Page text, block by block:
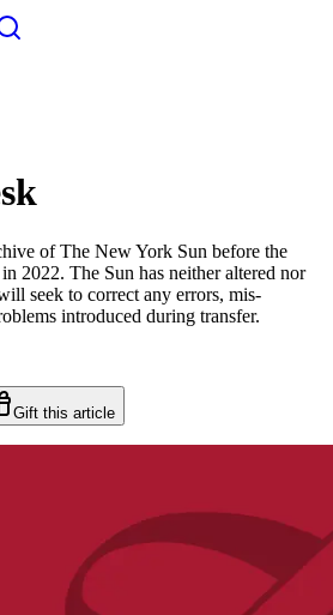
of The New York Sun before the
2022. The Sun has neither altered nor
seek to correct any errors, mis-
introduced during transfer.
Gift this article